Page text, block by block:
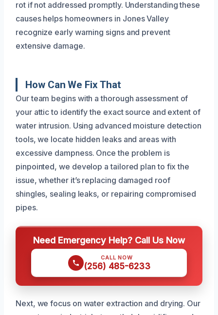
rot if not addressed promptly. Understanding these
causes helps homeowners in Jones Valley
recognize early warning signs and prevent
extensive damage.
How Can We Fix That
Our team begins with a thorough assessment of
your attic to identify the exact source and extent of
water intrusion. Using advanced moisture detection
tools, we locate hidden leaks and areas with
excessive dampness. Once the problem is
pinpointed, we develop a tailored plan to fix the
issue, whether it’s replacing damaged roof
shingles, sealing leaks, or repairing compromised
pipes.
Need Emergency Help? Call Us Now
CALL NOW
(256) 485-6233
Next, we focus on water extraction and drying. Our